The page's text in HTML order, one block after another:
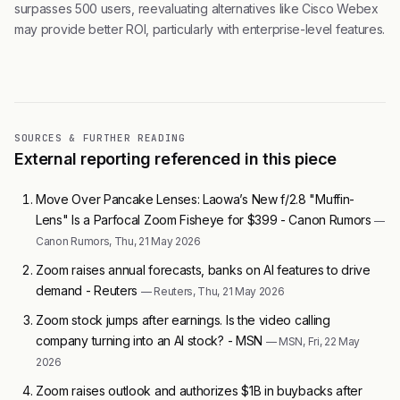
surpasses 500 users, reevaluating alternatives like Cisco Webex
may provide better ROI, particularly with enterprise-level features.
SOURCES & FURTHER READING
External reporting referenced in this piece
Move Over Pancake Lenses: Laowa’s New f/2.8 "Muffin-
Lens" Is a Parfocal Zoom Fisheye for $399 - Canon Rumors—
Canon Rumors, Thu, 21 May 2026
Zoom raises annual forecasts, banks on AI features to drive
demand - Reuters — Reuters, Thu, 21 May 2026
Zoom stock jumps after earnings. Is the video calling
company turning into an AI stock? - MSN — MSN, Fri, 22 May
2026
Zoom raises outlook and authorizes $1B in buybacks after